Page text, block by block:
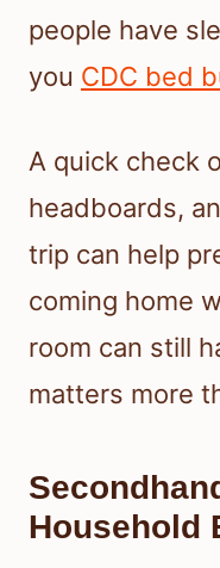
people have
you CDC bed
A quick check
headboards,
trip can help
coming home
room can still
matters more
Household